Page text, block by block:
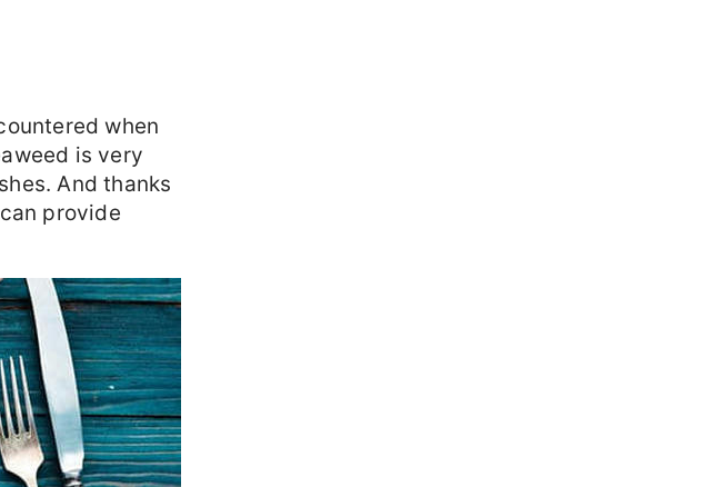
when
is very
And thanks
provide